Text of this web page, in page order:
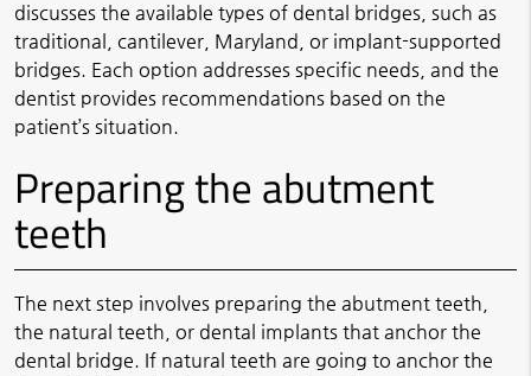
discusses the available types of dental bridges, such as
traditional, cantilever, Maryland, or implant-supported
bridges. Each option addresses specific needs, and the
dentist provides recommendations based on the
patient’s situation.
Preparing the abutment
teeth
The next step involves preparing the abutment teeth,
the natural teeth, or dental implants that anchor the
dental bridge. If natural teeth are going to anchor the